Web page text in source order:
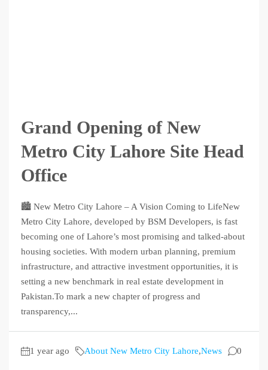
Grand Opening of New
Metro City Lahore Site Head
Office
🏙️ New Metro City Lahore – A Vision Coming to LifeNew
Metro City Lahore, developed by BSM Developers, is fast
becoming one of Lahore’s most promising and talked-about
housing societies. With modern urban planning, premium
infrastructure, and attractive investment opportunities, it is
setting a new benchmark in real estate development in
Pakistan.To mark a new chapter of progress and
transparency,...
1 year ago About New Metro City Lahore,News 0